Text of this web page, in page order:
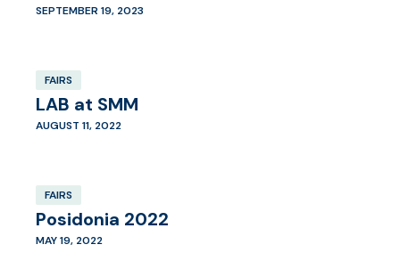
SEPTEMBER 19, 2023
FAIRS
LAB at SMM
AUGUST 11, 2022
FAIRS
Posidonia 2022
MAY 19, 2022